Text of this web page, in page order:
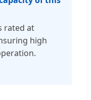
rated at
high